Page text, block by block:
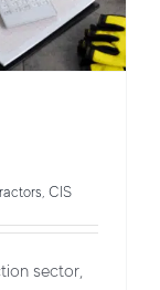
CIS
sector,